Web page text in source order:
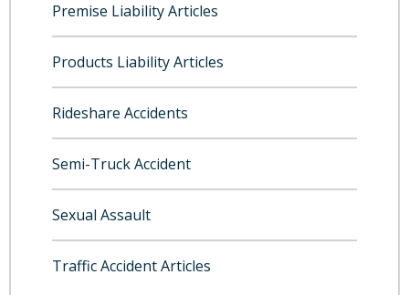
Premise Liability Articles
Products Liability Articles
Rideshare Accidents
Semi-Truck Accident
Sexual Assault
Traffic Accident Articles